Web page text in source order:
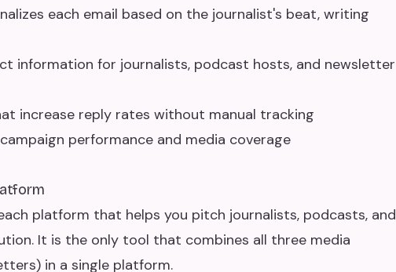
each email based on the journalist's beat, writing
information for journalists, podcast hosts, and newsletter
increase reply rates without manual tracking
performance and media coverage
platform that helps you pitch journalists, podcasts, and
It is the only tool that combines all three media
in a single platform.